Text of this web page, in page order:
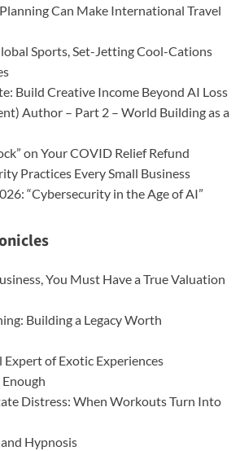
Can Make International Travel
Sports, Set-Jetting Cool-Cations
Build Creative Income Beyond AI Loss
Author – Part 2 – World Building as a
on Your COVID Relief Refund
Practices Every Small Business
“Cybersecurity in the Age of AI”
You Must Have a True Valuation
Building a Legacy Worth
Expert of Exotic Experiences
Distress: When Workouts Turn Into
Hypnosis